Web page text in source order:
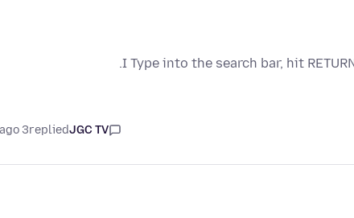
I Type into the search bar, hit
JGC TV
replied
3 months ago